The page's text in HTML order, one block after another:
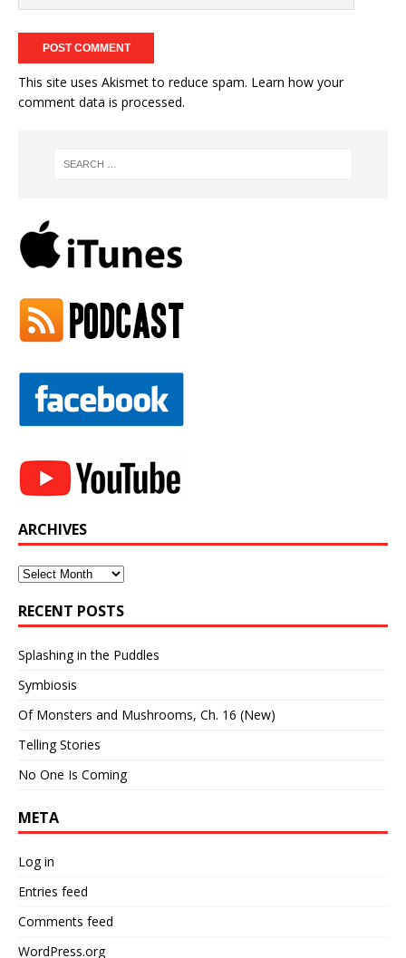
This site uses Akismet to reduce spam. Learn how your
comment data is processed.
ARCHIVES
Archives
RECENT POSTS
Splashing in the Puddles
Symbiosis
Of Monsters and Mushrooms, Ch. 16 (New)
Telling Stories
No One Is Coming
META
Log in
Entries feed
Comments feed
WordPress.org